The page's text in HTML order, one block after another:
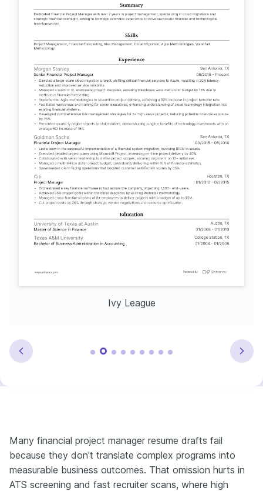
project success and company culture.
LANGUAGES
English
TRAINING / COURSES
PMP Certification
Certified Financial Modeling &
Corporate Finance Institute, 2022
Ivy League
Many financial project manager resume drafts fail
because they don't translate complex programs into
measurable business outcomes. That omission hurts in
ATS screening and fast recruiter scans, where high